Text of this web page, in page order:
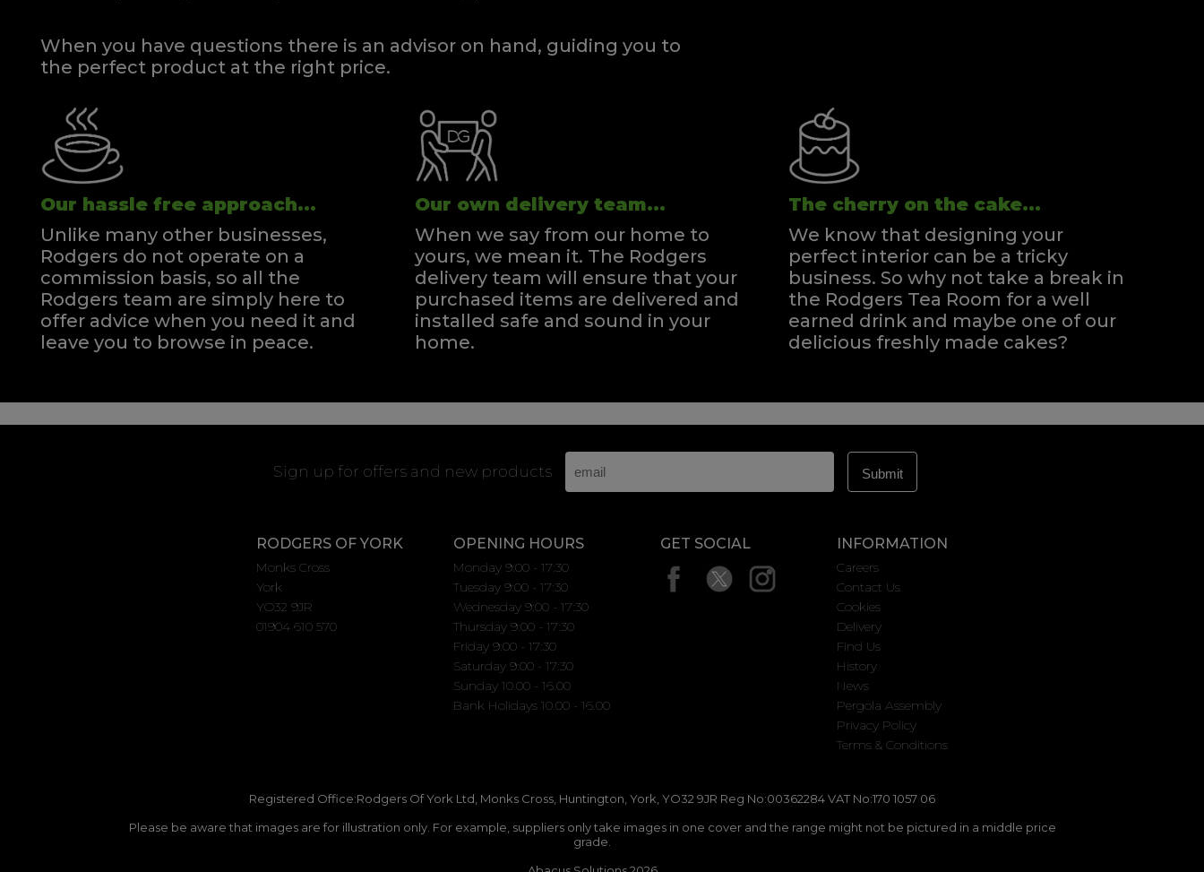
When you have questions there is an advisor on hand, guiding you to
the perfect product at the right price.
Our hassle free approach...
Unlike many other businesses,
Rodgers do not operate on a
commission basis, so all the
Rodgers team are simply here to
offer advice when you need it and
leave you to browse in peace.
Our own delivery team...
When we say from our home to
yours, we mean it. The Rodgers
delivery team will ensure that your
purchased items are delivered and
installed safe and sound in your
home.
The cherry on the cake...
We know that designing your
perfect interior can be a tricky
business. So why not take a break in
the Rodgers Tea Room for a well
earned drink and maybe one of our
delicious freshly made cakes?
Sign up for offers and new products
RODGERS OF YORK
Monks Cross
York
YO32 9JR
01904 610 570
OPENING HOURS
Monday 9:00 - 17:30
Tuesday 9:00 - 17:30
Wednesday 9:00 - 17:30
Thursday 9:00 - 17:30
Friday 9:00 - 17:30
Saturday 9:00 - 17:30
Sunday 10.00 - 16.00
Bank Holidays 10.00 - 16.00
GET SOCIAL INFORMATION
Careers
Contact Us
Cookies
Delivery
Find Us
History
News
Pergola Assembly
Privacy Policy
Terms & Conditions
Registered Office:Rodgers Of York Ltd, Monks Cross, Huntington, York, YO32 9JR Reg No:00362284 VAT No:170 1057 06
Please be aware that images are for illustration only. For example, suppliers only take images in one cover and the range might not be pictured in a middle price
grade.